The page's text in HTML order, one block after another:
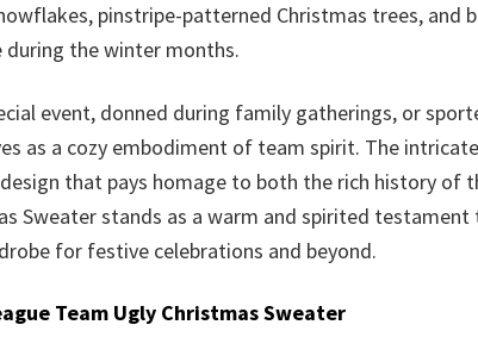
pinstripe-patterned Christmas trees,
during the winter months.
event, donned during family gatherings, or
as a cozy embodiment of team spirit. The
that pays homage to both the rich history of
Sweater stands as a warm and spirited
for festive celebrations and beyond.
Team Ugly Christmas Sweater